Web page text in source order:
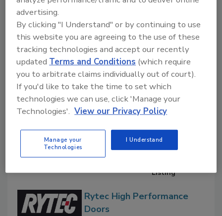
A B C D E F G H I
J
K
L N O P S
U
V W X Y Z
Rytec High Performance Doors
Company
Listing
Rytec High Performance
Doors
advertising.
By clicking "I Understand" or by continuing to use
this website you are agreeing to the use of these
tracking technologies and accept our recently
updatedTerms and Conditions (which require
you to arbitrate claims individually out of court).
If you'd like to take the time to set which
technologies we can use, click 'Manage your
Technologies'. View our Privacy Policy
Manage your
Technologies
I Understand